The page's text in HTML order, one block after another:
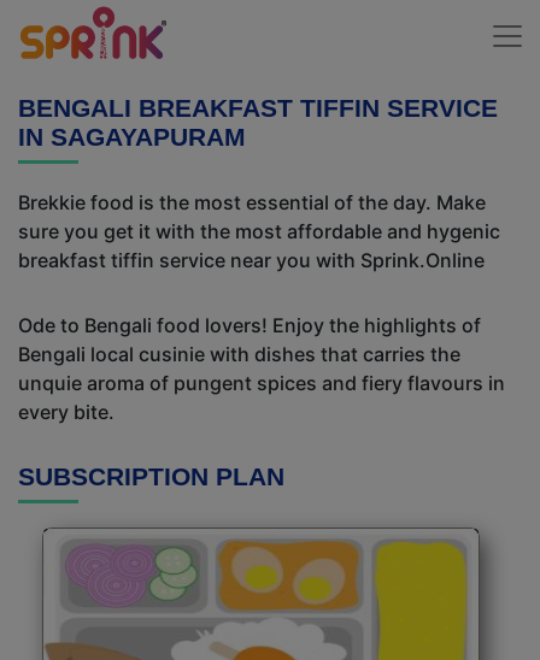
BENGALI BREAKFAST TIFFIN SERVICE
IN SAGAYAPURAM
Brekkie food is the most essential of the day. Make
sure you get it with the most affordable and hygenic
breakfast tiffin service near you with Sprink.Online
Ode to Bengali food lovers! Enjoy the highlights of
Bengali local cusinie with dishes that carries the
unquie aroma of pungent spices and fiery flavours in
every bite.
SUBSCRIPTION PLAN